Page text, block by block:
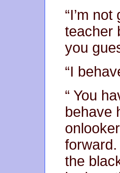
“I’m
teacher
you
“I
“ You
behave
forward.
the